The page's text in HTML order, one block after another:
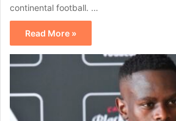
continental football. …
Read More »